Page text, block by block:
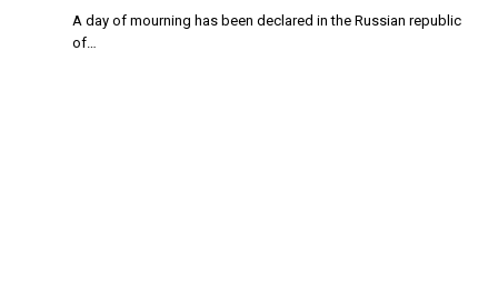
A day of mourning has been declared in the Russian republic
of…